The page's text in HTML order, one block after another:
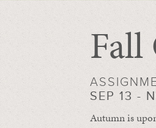
SEARCH
Fall
SEP 13 -
Autumn is